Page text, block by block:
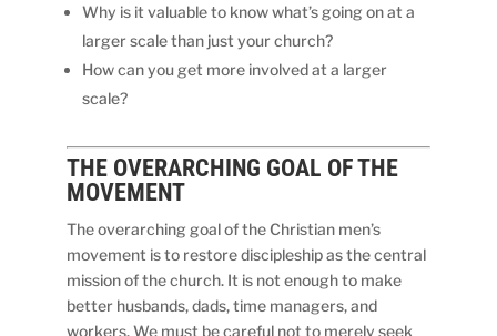
Why is it valuable to know what’s going on at a
larger scale than just your church?
How can you get more involved at a larger
scale?
THE OVERARCHING GOAL OF THE
MOVEMENT
The overarching goal of the Christian men’s
movement is to restore discipleship as the central
mission of the church. It is not enough to make
better husbands, dads, time managers, and
workers. We must be careful not to merely seek